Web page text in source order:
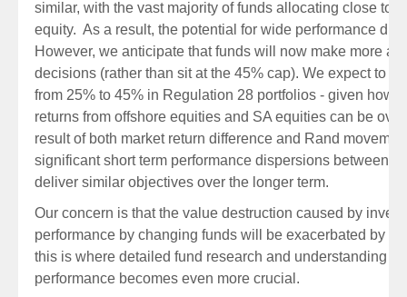
similar, with the vast majority of funds allocating close to
equity. As a result, the potential for wide performance
However, we anticipate that funds will now make more
decisions (rather than sit at the 45% cap). We expect to
from 25% to 45% in Regulation 28 portfolios - given how
returns from offshore equities and SA equities can be
result of both market return difference and Rand
significant short term performance dispersions between
deliver similar objectives over the longer term.
Our concern is that the value destruction caused by
performance by changing funds will be exacerbated by
this is where detailed fund research and understanding of
performance becomes even more crucial.